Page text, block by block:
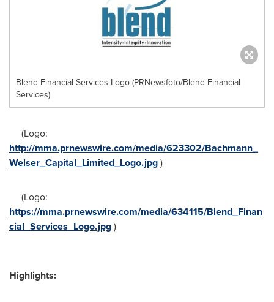
Blend Financial Services Logo (PRNewsfoto/Blend Financial
Services)
(Logo:
http://mma.prnewswire.com/media/623302/Bachmann_
Welser_Capital_Limited_Logo.jpg)
(Logo:
https://mma.prnewswire.com/media/634115/Blend_Finan
cial_Services_Logo.jpg)
Highlights: